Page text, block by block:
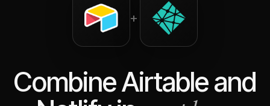
+
CombineAirtableand